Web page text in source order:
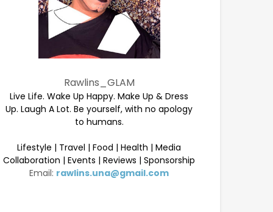
Rawlins_GLAM
Live Life. Wake Up Happy. Make Up & Dress
Up. Laugh A Lot. Be yourself, with no apology
to humans.
Lifestyle | Travel | Food | Health | Media
Collaboration | Events | Reviews | Sponsorship
Email: rawlins.una@gmail.com